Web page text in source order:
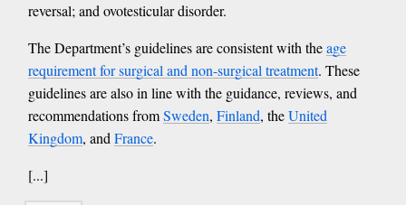
reversal; and ovotesticular disorder.
The Department’s guidelines are consistent with theage
requirement for surgical and non-surgical treatment. These
guidelines are also in line with the guidance, reviews, and
recommendations fromSweden, Finland, theUnited
Kingdom, and France.
[...]